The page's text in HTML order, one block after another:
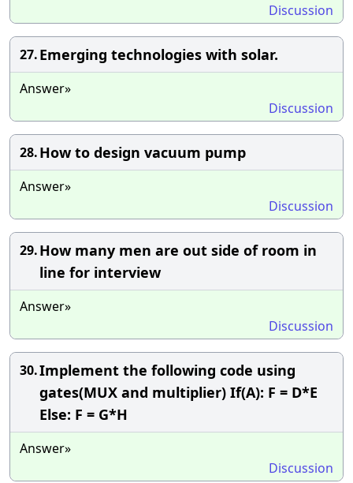
Discussion
27.Emerging technologies with solar.
Answer»
Discussion
28.How to design vacuum pump
Answer»
Discussion
29.How many men are out side of room in
line for interview
Answer»
Discussion
30.Implement the following code using
gates(MUX and multiplier) If(A): F = D*E
Else: F = G*H
Answer»
Discussion